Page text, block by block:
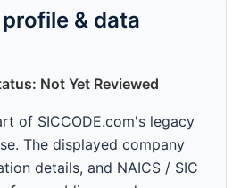
& data
Not Yet Reviewed
of SICCODE.com's legacy
The displayed company
details, and NAICS / SIC